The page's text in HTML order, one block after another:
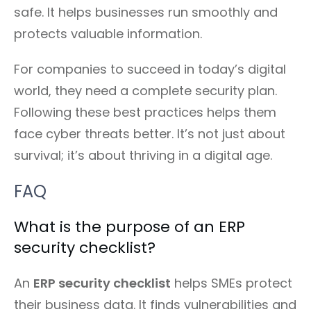
safe. It helps businesses run smoothly and
protects valuable information.
For companies to succeed in today’s digital
world, they need a complete security plan.
Following these best practices helps them
face cyber threats better. It’s not just about
survival; it’s about thriving in a digital age.
FAQ
What is the purpose of an ERP
security checklist?
An ERP security checklist helps SMEs protect
their business data. It finds vulnerabilities and